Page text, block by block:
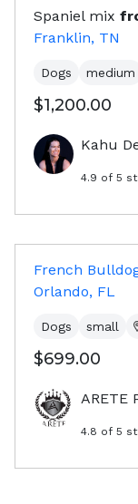
Spaniel mix
Franklin, TN
Dogs medium
$1,200.00
Kahu
4.9 of 5
French
Orlando, FL
Dogs small
$699.00
ARETE
4.8 of 5